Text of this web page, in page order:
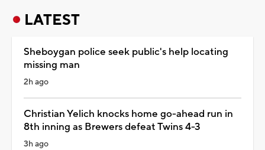
LATEST
Sheboygan police seek public's help locating
missing man
2h ago
Christian Yelich knocks home go-ahead run in
8th inning as Brewers defeat Twins 4-3
3h ago